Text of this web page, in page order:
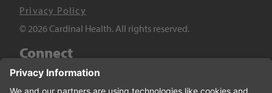
Privacy Policy
© 2026 Cardinal Health. All rights reserved.
Connect
LinkedIn